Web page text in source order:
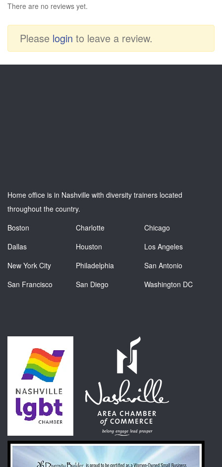
There are no reviews yet.
Please login to leave a review.
Home office is in Nashville with diversity trainers located
throughout the country.
Boston
Charlotte
Chicago
Dallas
Houston
Los Angeles
New York City
Philadelphia
San Antonio
San Francisco
San Diego Washington DC